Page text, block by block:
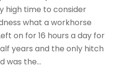
high time to consider
what a workhorse
on for 16 hours a day for
years and the only hitch
was the...